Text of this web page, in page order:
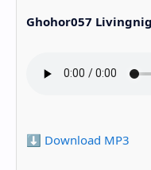
Ghohor057
⬇️ Download MP3